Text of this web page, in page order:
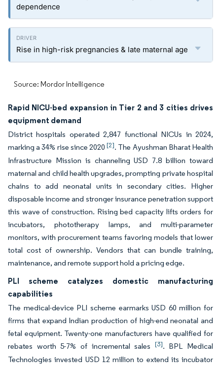
dependence
Rise in high-risk pregnancies & late maternal age
Source: Mordor Intelligence
Rapid NICU-bed expansion in Tier 2 and 3 cities drives
equipment demand
District hospitals operated 2,847 functional NICUs in 2024,
marking a 34% rise since 2020[2]. The Ayushman Bharat Health
Infrastructure Mission is channeling USD 7.8 billion toward
maternal and child health upgrades, prompting private hospital
chains to add neonatal units in secondary cities. Higher
disposable income and stronger insurance penetration support
this wave of construction. Rising bed capacity lifts orders for
incubators, phototherapy lamps, and multi-parameter
monitors, with procurement teams favoring models that lower
total cost of ownership. Vendors that can bundle training,
maintenance, and remote support hold a pricing edge.
PLI scheme catalyzes domestic manufacturing
capabilities
The medical-device PLI scheme earmarks USD 60 million for
firms that expand Indian production of high-end neonatal and
fetal equipment. Twenty-one manufacturers have qualified for
rebates worth 5-7% of incremental sales [3]. BPL Medical
Technologies invested USD 12 million to extend its incubator